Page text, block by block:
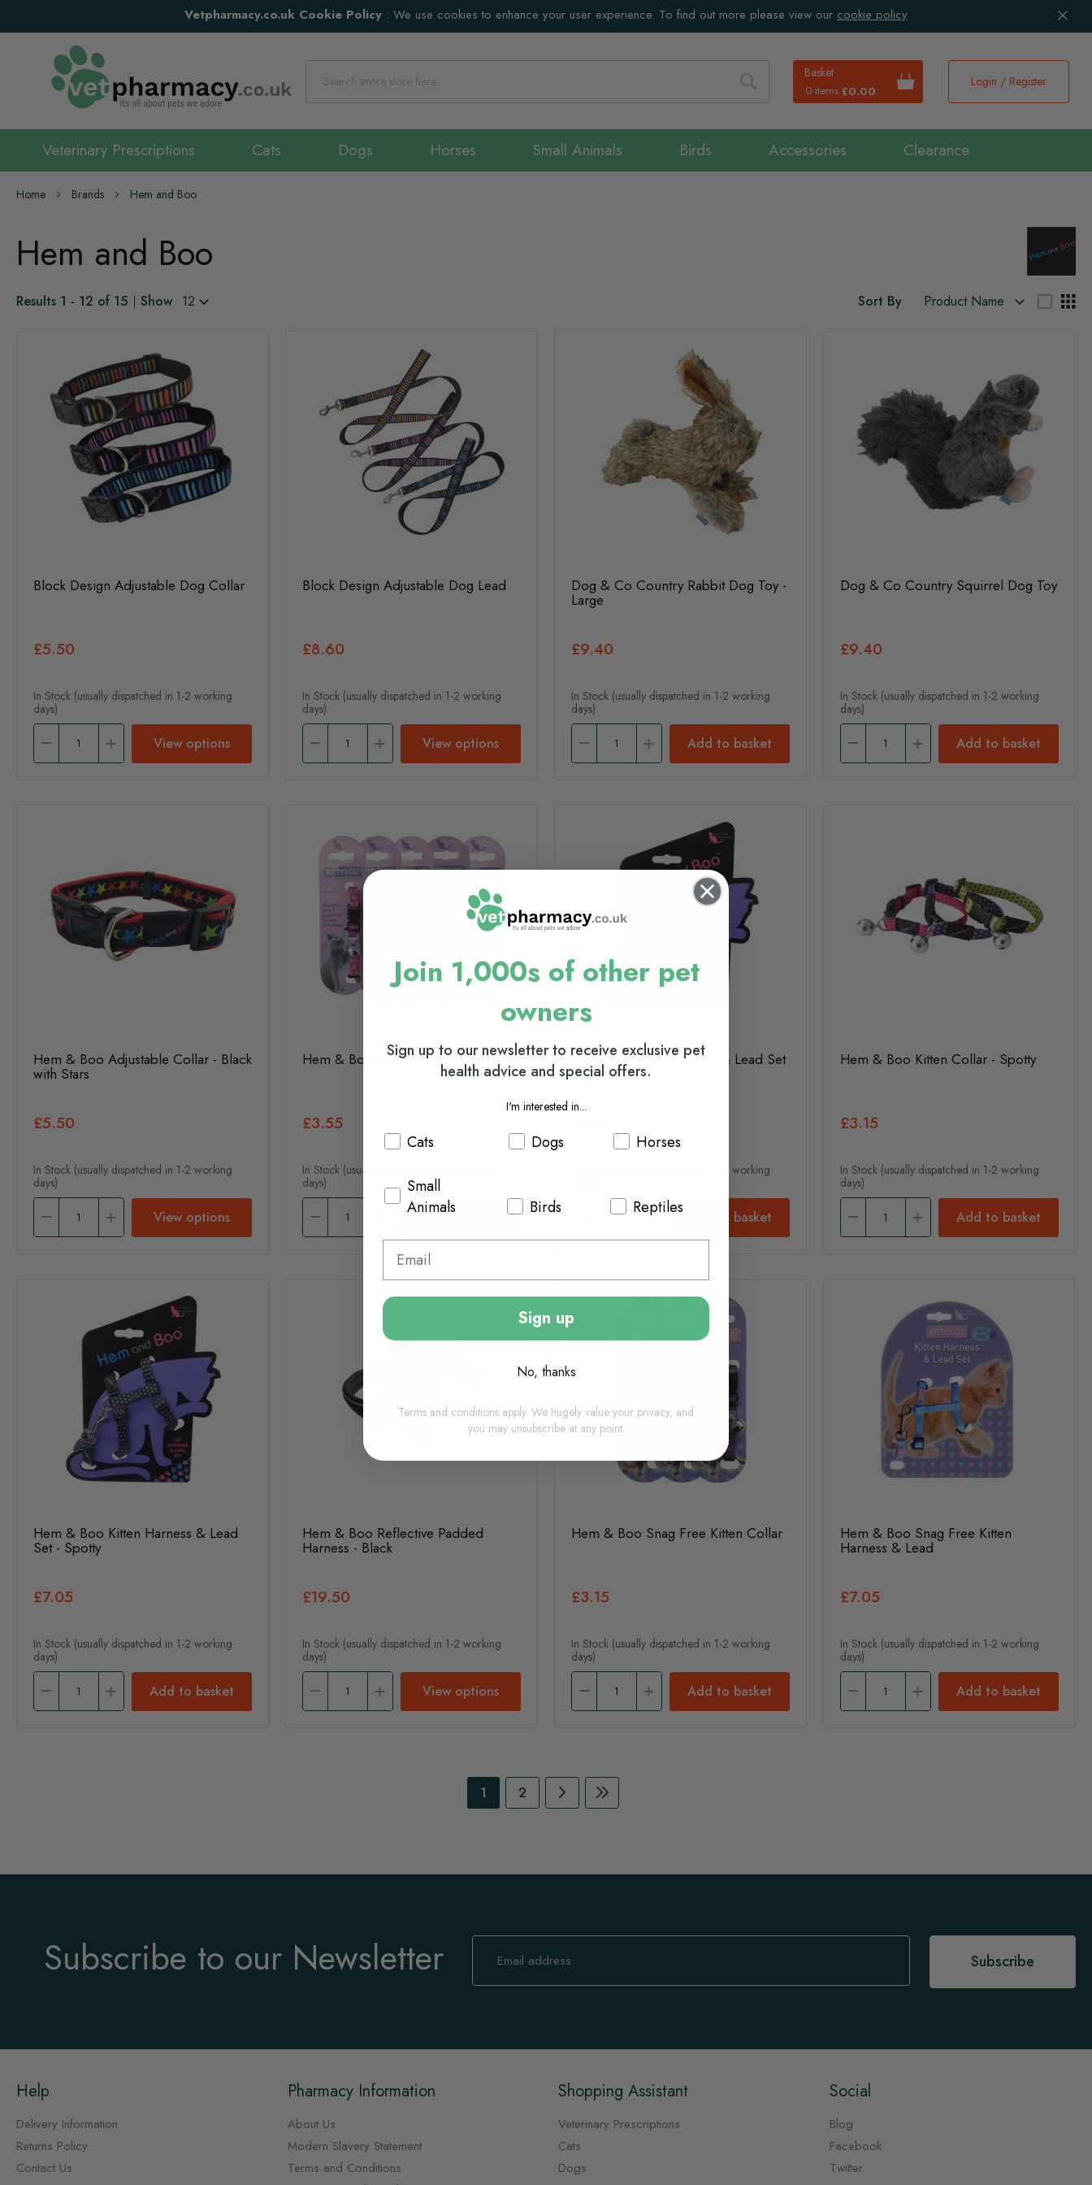
Vetpharmacy.co.uk Cookie Policy : We use cookies to enhance your user experience. To find out more please view our cookie policy
Basket
0 items £0.00
Search
Login / Register
Veterinary Prescriptions Cats Dogs Horses Small Animals Birds Accessories Clearance
Home Brands Hem and Boo
Hem and Boo
Results 1 - 12 of 15 Show Sort By
Block Design Adjustable Dog Collar
£5.50
In Stock (usually dispatched in 1-2 working
days)
View options
Block Design Adjustable Dog Lead
£8.60
In Stock (usually dispatched in 1-2 working
days)
View options
Dog & Co Country Rabbit Dog Toy -
Large
£9.40
In Stock (usually dispatched in 1-2 working
days)
Add to basket
Dog & Co Country Squirrel Dog Toy
£9.40
In Stock (usually dispatched in 1-2 working
days)
Add to basket
Hem & Boo Adjustable Collar - Black
with Stars
£5.50
In Stock (usually dispatched in 1-2 working
days)
View options
Hem & Boo Cat Collar - Spotty
£3.55
In Stock (usually dispatched in 1-2 working
days)
Add to basket
Hem & Boo Cat Harness & Lead Set
- Spotty
In Stock (usually dispatched in 1-2 working
Add to basket
Hem & Boo Kitten Collar - Spotty
£3.15
In Stock (usually dispatched in 1-2 working
days)
Add to basket
Hem & Boo Kitten Harness & Lead
Set - Spotty
£7.05
In Stock (usually dispatched in 1-2 working
days)
Add to basket
Hem & Boo Reflective Padded
Harness - Black
£19.50
In Stock (usually dispatched in 1-2 working
days)
View options
Hem & Boo Snag Free Kitten Collar
£3.15
In Stock (usually dispatched in 1-2 working
days)
Add to basket
Hem & Boo Snag Free Kitten
Harness & Lead
£7.05
In Stock (usually dispatched in 1-2 working
days)
Add to basket
PageYou're currently reading page
1 Page
2 Continue to Payment
Page
Continue to Payment
Subscribe to our Newsletter
Sign
Our
Subscribe
Help
Delivery Information
Returns Policy
Contact Us
Pharmacy Information
About Us
Modern Slavery Statement
Terms and Conditions
Shopping Assistant
Veterinary Prescriptions
Cats
Dogs
Social
Blog
Facebook
Twitter
Join 1,000s of other pet
owners
Sign up to our newsletter to receive exclusive pet
health advice and special offers.
I'm interested in...
Cats Dogs Horses
Small
Animals
Birds Reptiles
Sign up
No, thanks
Terms and conditions apply. We hugely value your privacy, and
you may unsubscribe at any point.